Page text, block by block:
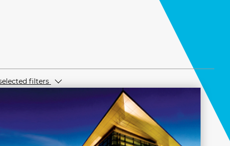
filters